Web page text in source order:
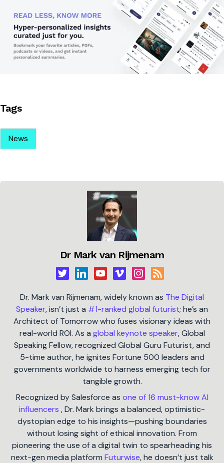
Tags
News
Dr Mark van Rijmenam
Dr. Mark van Rijmenam, widely known as The Digital
Speaker, isn’t just a #1-ranked global futurist; he’s an
Architect of Tomorrow who fuses visionary ideas with
real-world ROI. As a global keynote speaker, Global
Speaking Fellow, recognized Global Guru Futurist, and
5-time author, he ignites Fortune 500 leaders and
governments worldwide to harness emerging tech for
tangible growth.
Recognized by Salesforce as one of 16 must-know AI
influencers , Dr. Mark brings a balanced, optimistic-
dystopian edge to his insights—pushing boundaries
without losing sight of ethical innovation. From
pioneering the use of a digital twin to spearheading his
next-gen media platform Futurwise, he doesn’t just talk